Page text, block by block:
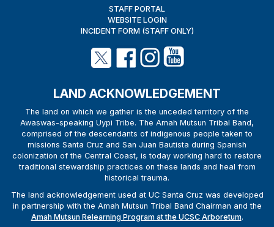
STAFF PORTAL
WEBSITE LOGIN
INCIDENT FORM (STAFF ONLY)
LAND ACKNOWLEDGEMENT
The land on which we gather is the unceded territory of the
Awaswas-speaking Uypi Tribe. The Amah Mutsun Tribal Band,
comprised of the descendants of indigenous people taken to
missions Santa Cruz and San Juan Bautista during Spanish
colonization of the Central Coast, is today working hard to restore
traditional stewardship practices on these lands and heal from
historical trauma.
The land acknowledgement used at UC Santa Cruz was developed
in partnership with the Amah Mutsun Tribal Band Chairman and the
Amah Mutsun Relearning Program at the UCSC Arboretum.